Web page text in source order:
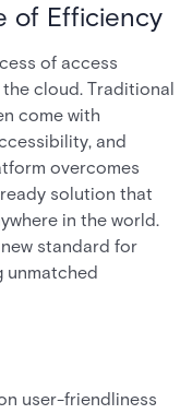
of Efficiency
of access
cloud. Traditional
come with
and
overcomes
solution that
in the world.
standard for
unmatched
user-friendliness